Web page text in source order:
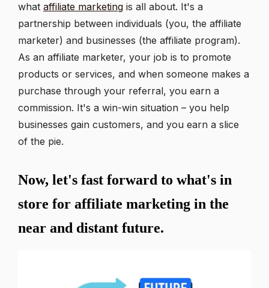
what affiliate marketing is all about. It's a
partnership between individuals (you, the affiliate
marketer) and businesses (the affiliate program).
As an affiliate marketer, your job is to promote
products or services, and when someone makes a
purchase through your referral, you earn a
commission. It's a win-win situation – you help
businesses gain customers, and you earn a slice
of the pie.
Now, let's fast forward to what's in
store for affiliate marketing in the
near and distant future.